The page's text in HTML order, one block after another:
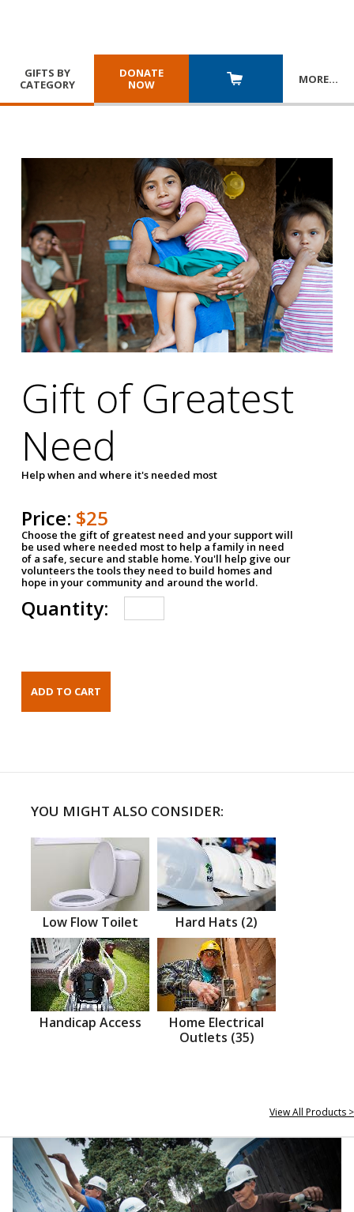
GIFTS BY
CATEGORY
DONATE
NOW
MORE…
Gift of Greatest
Need
Help when and where it's needed most
Price: $25
Choose the gift of greatest need and your support will
be used where needed most to help a family in need
of a safe, secure and stable home. You'll help give our
volunteers the tools they need to build homes and
hope in your community and around the world.
Quantity:
YOU MIGHT ALSO CONSIDER:
Low Flow Toilet Hard Hats (2)
Handicap Access
Home Electrical
Outlets (35)
View All Products >